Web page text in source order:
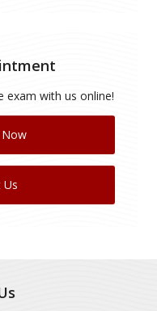
exam with us online!
Now
Us